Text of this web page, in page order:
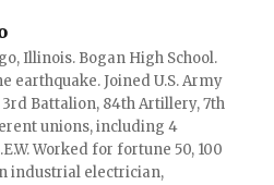
Illinois. Bogan High School.
earthquake. Joined U.S. Army
3rd Battalion, 84th Artillery, 7th
unions, including 4
Worked for fortune 50, 100
industrial electrician,